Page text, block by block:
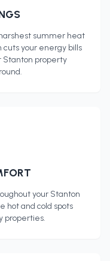
summer heat
your energy bills
Stanton property
your Stanton
hot and cold spots
properties.